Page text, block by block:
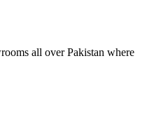
all over Pakistan where